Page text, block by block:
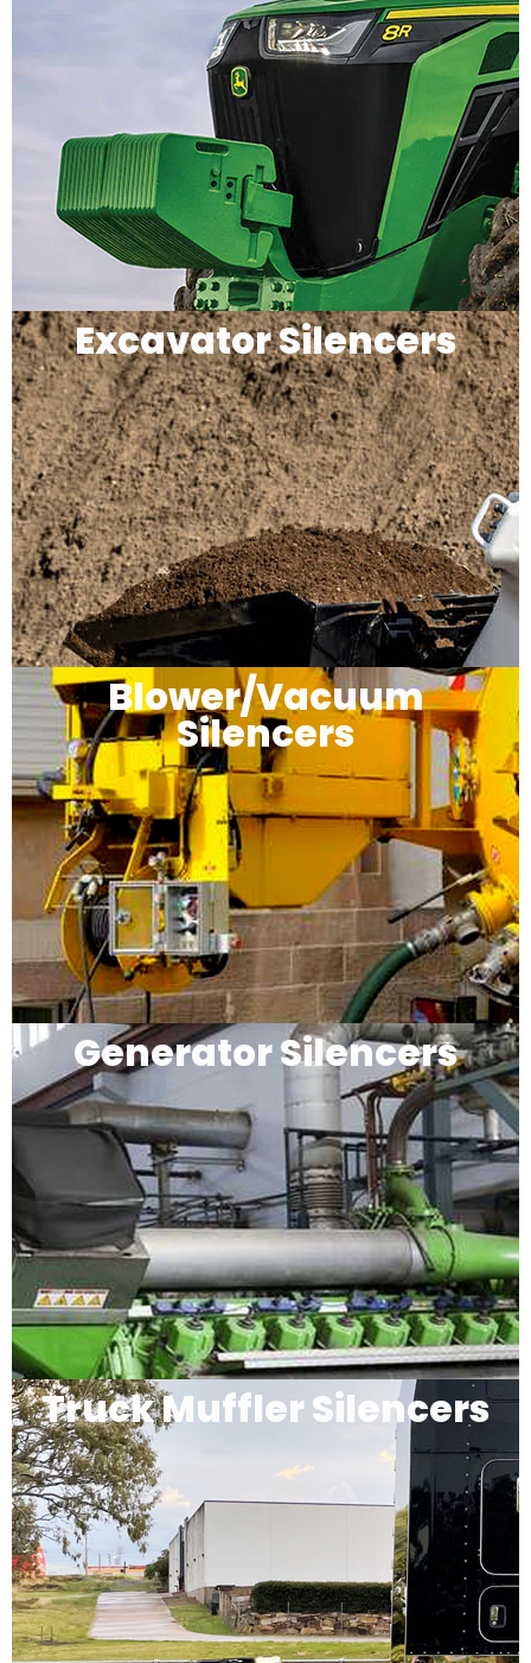
Excavator Silencers
Blower/Vacuum
Silencers
Generator Silencers
Truck Muffler Silencers